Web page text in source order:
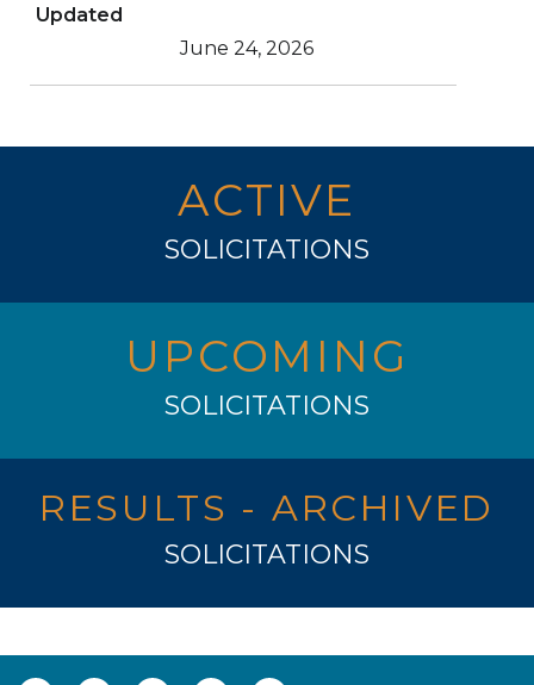
Updated
June 24, 2026
ACTIVE
SOLICITATIONS
UPCOMING
SOLICITATIONS
RESULTS - ARCHIVED
SOLICITATIONS